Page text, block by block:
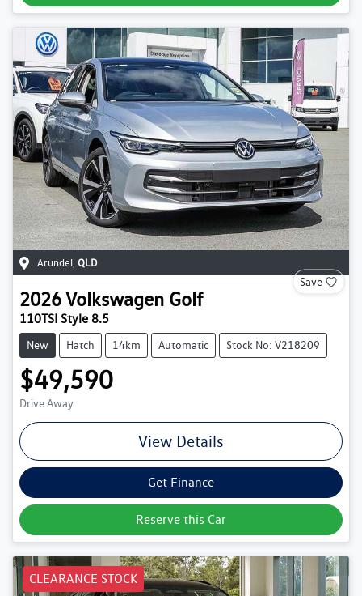
Arundel QLD
Save
2026Volkswagen Golf
110TSI Style 8.5
New Hatch 14km Automatic Stock No: V218209
$49,590
Drive Away
View Details
Get Finance
Reserve this Car
CLEARANCE STOCK